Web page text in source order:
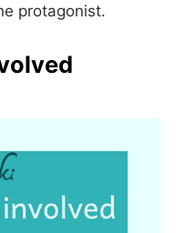
protagonist.